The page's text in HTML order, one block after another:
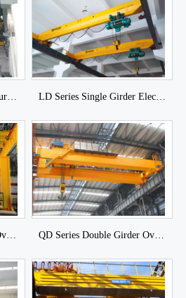
HD Series Electric Hoist European Crane LD Series Single Girder Electric Hoist Overhead Crane
LH Series Double Girder Overhead Crane with Hoist Trolley QD Series Double Girder Overhead Crane with Winch Trolley